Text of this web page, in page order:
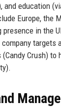
and education
Europe, the
in the
targets
Crush) to